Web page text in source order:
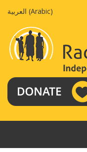
العربية (Arabic)